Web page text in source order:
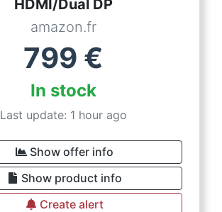
HDMI/Dual DP
amazon.fr
799 €
In stock
Last update: 1 hour ago
Show offer info
Show product info
Create alert